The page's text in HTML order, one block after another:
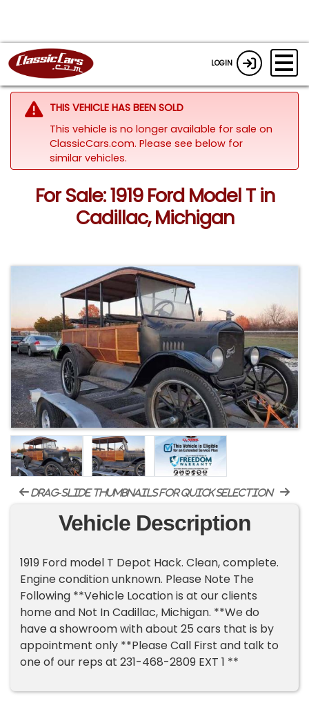
LOGIN
THIS VEHICLE HAS BEEN SOLD
This vehicle is no longer available for sale on
ClassicCars.com. Please see below for
similar vehicles.
For Sale: 1919 Ford Model T in
Cadillac, Michigan
drag-slide thumbnails for quick selection
Vehicle Description
1919 Ford model T Depot Hack. Clean, complete.
Engine condition unknown. Please Note The
Following **Vehicle Location is at our clients
home and Not In Cadillac, Michigan. **We do
have a showroom with about 25 cars that is by
appointment only **Please Call First and talk to
one of our reps at 231-468-2809 EXT 1 **